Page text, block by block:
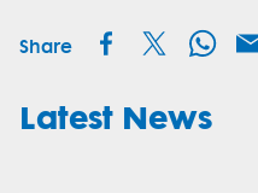
Share
Latest News